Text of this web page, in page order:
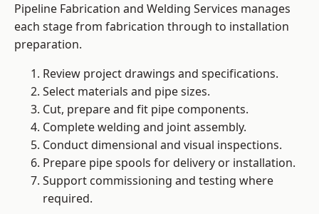
Pipeline Fabrication and Welding Services manages
each stage from fabrication through to installation
preparation.
Review project drawings and specifications.
Select materials and pipe sizes.
Cut, prepare and fit pipe components.
Complete welding and joint assembly.
Conduct dimensional and visual inspections.
Prepare pipe spools for delivery or installation.
Support commissioning and testing where
required.